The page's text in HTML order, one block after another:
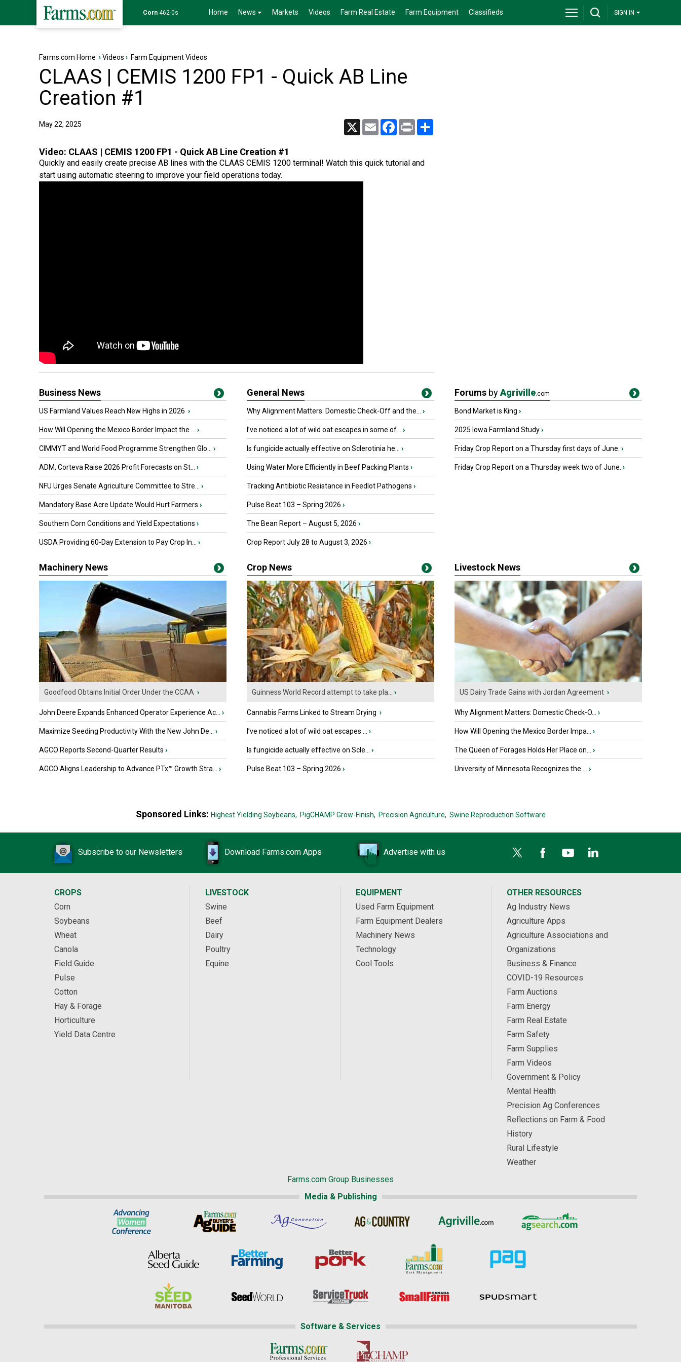
Wheat639-6s Home News Markets Videos Farm Real Estate Farm Equipment Classifieds SIGN IN
Farms.com Home ›Videos › Farm Equipment Videos
CLAAS | CEMIS 1200 FP1 - Quick AB Line
Creation #1
May 22, 2025 X Email Facebook
Print
Video: CLAAS | CEMIS 1200 FP1 - Quick AB Line Creation #1
Quickly and easily create precise AB lines with the CLAAS CEMIS 1200 terminal! Watch this quick tutorial and
start using automatic steering to improve your field operations today.
Business News
US Farmland Values Reach New Highs in 2026 ›
How Will Opening the Mexico Border Impact the ... ›
CIMMYT and World Food Programme Strengthen Glo... ›
ADM, Corteva Raise 2026 Profit Forecasts on St... ›
NFU Urges Senate Agriculture Committee to Stre... ›
Mandatory Base Acre Update Would Hurt Farmers ›
Southern Corn Conditions and Yield Expectations ›
USDA Providing 60-Day Extension to Pay Crop In... ›
General News
Why Alignment Matters: Domestic Check-Off and the... ›
I’ve noticed a lot of wild oat escapes in some of... ›
Is fungicide actually effective on Sclerotinia he... ›
Using Water More Efficiently in Beef Packing Plants ›
Tracking Antibiotic Resistance in Feedlot Pathogens ›
Pulse Beat 103 – Spring 2026 ›
The Bean Report – August 5, 2026 ›
Crop Report July 28 to August 3, 2026 ›
Forums byAgriville.com
Bond Market is King ›
2025 Iowa Farmland Study›
Friday Crop Report on a Thursday first days of June. ›
Friday Crop Report on a Thursday week two of June. ›
Machinery News
Goodfood Obtains Initial Order Under the CCAA ›
John Deere Expands Enhanced Operator Experience Ac... ›
Maximize Seeding Productivity With the New John De... ›
AGCO Reports Second-Quarter Results ›
AGCO Aligns Leadership to Advance PTx™ Growth Stra... ›
Crop News
Guinness World Record attempt to take pla... ›
Cannabis Farms Linked to Stream Drying ›
I’ve noticed a lot of wild oat escapes ... ›
Is fungicide actually effective on Scle... ›
Pulse Beat 103 – Spring 2026 ›
Livestock News
US Dairy Trade Gains with Jordan Agreement ›
Why Alignment Matters: Domestic Check-O... ›
How Will Opening the Mexico Border Impa... ›
The Queen of Forages Holds Her Place on... ›
University of Minnesota Recognizes the ... ›
Sponsored Links: Highest Yielding Soybeans, PigCHAMP Grow-Finish, Precision Agriculture, Swine Reproduction Software
Subscribe to our Newsletters Download Farms.com Apps Advertise with us
CROPS
Corn
Soybeans
Wheat
Canola
Field Guide
Pulse
Cotton
Hay & Forage
Horticulture
Yield Data Centre
LIVESTOCK
Swine
Beef
Dairy
Poultry
Equine
EQUIPMENT
Used Farm Equipment
Farm Equipment Dealers
Machinery News
Technology
Cool Tools
OTHER RESOURCES
Ag Industry News
Agriculture Apps
Agriculture Associations and
Organizations
Business & Finance
COVID-19 Resources
Farm Auctions
Farm Energy
Farm Real Estate
Farm Safety
Farm Supplies
Farm Videos
Government & Policy
Mental Health
Precision Ag Conferences
Reflections on Farm & Food
History
Rural Lifestyle
Weather
Farms.com Group Businesses
Media & Publishing
Software & Services